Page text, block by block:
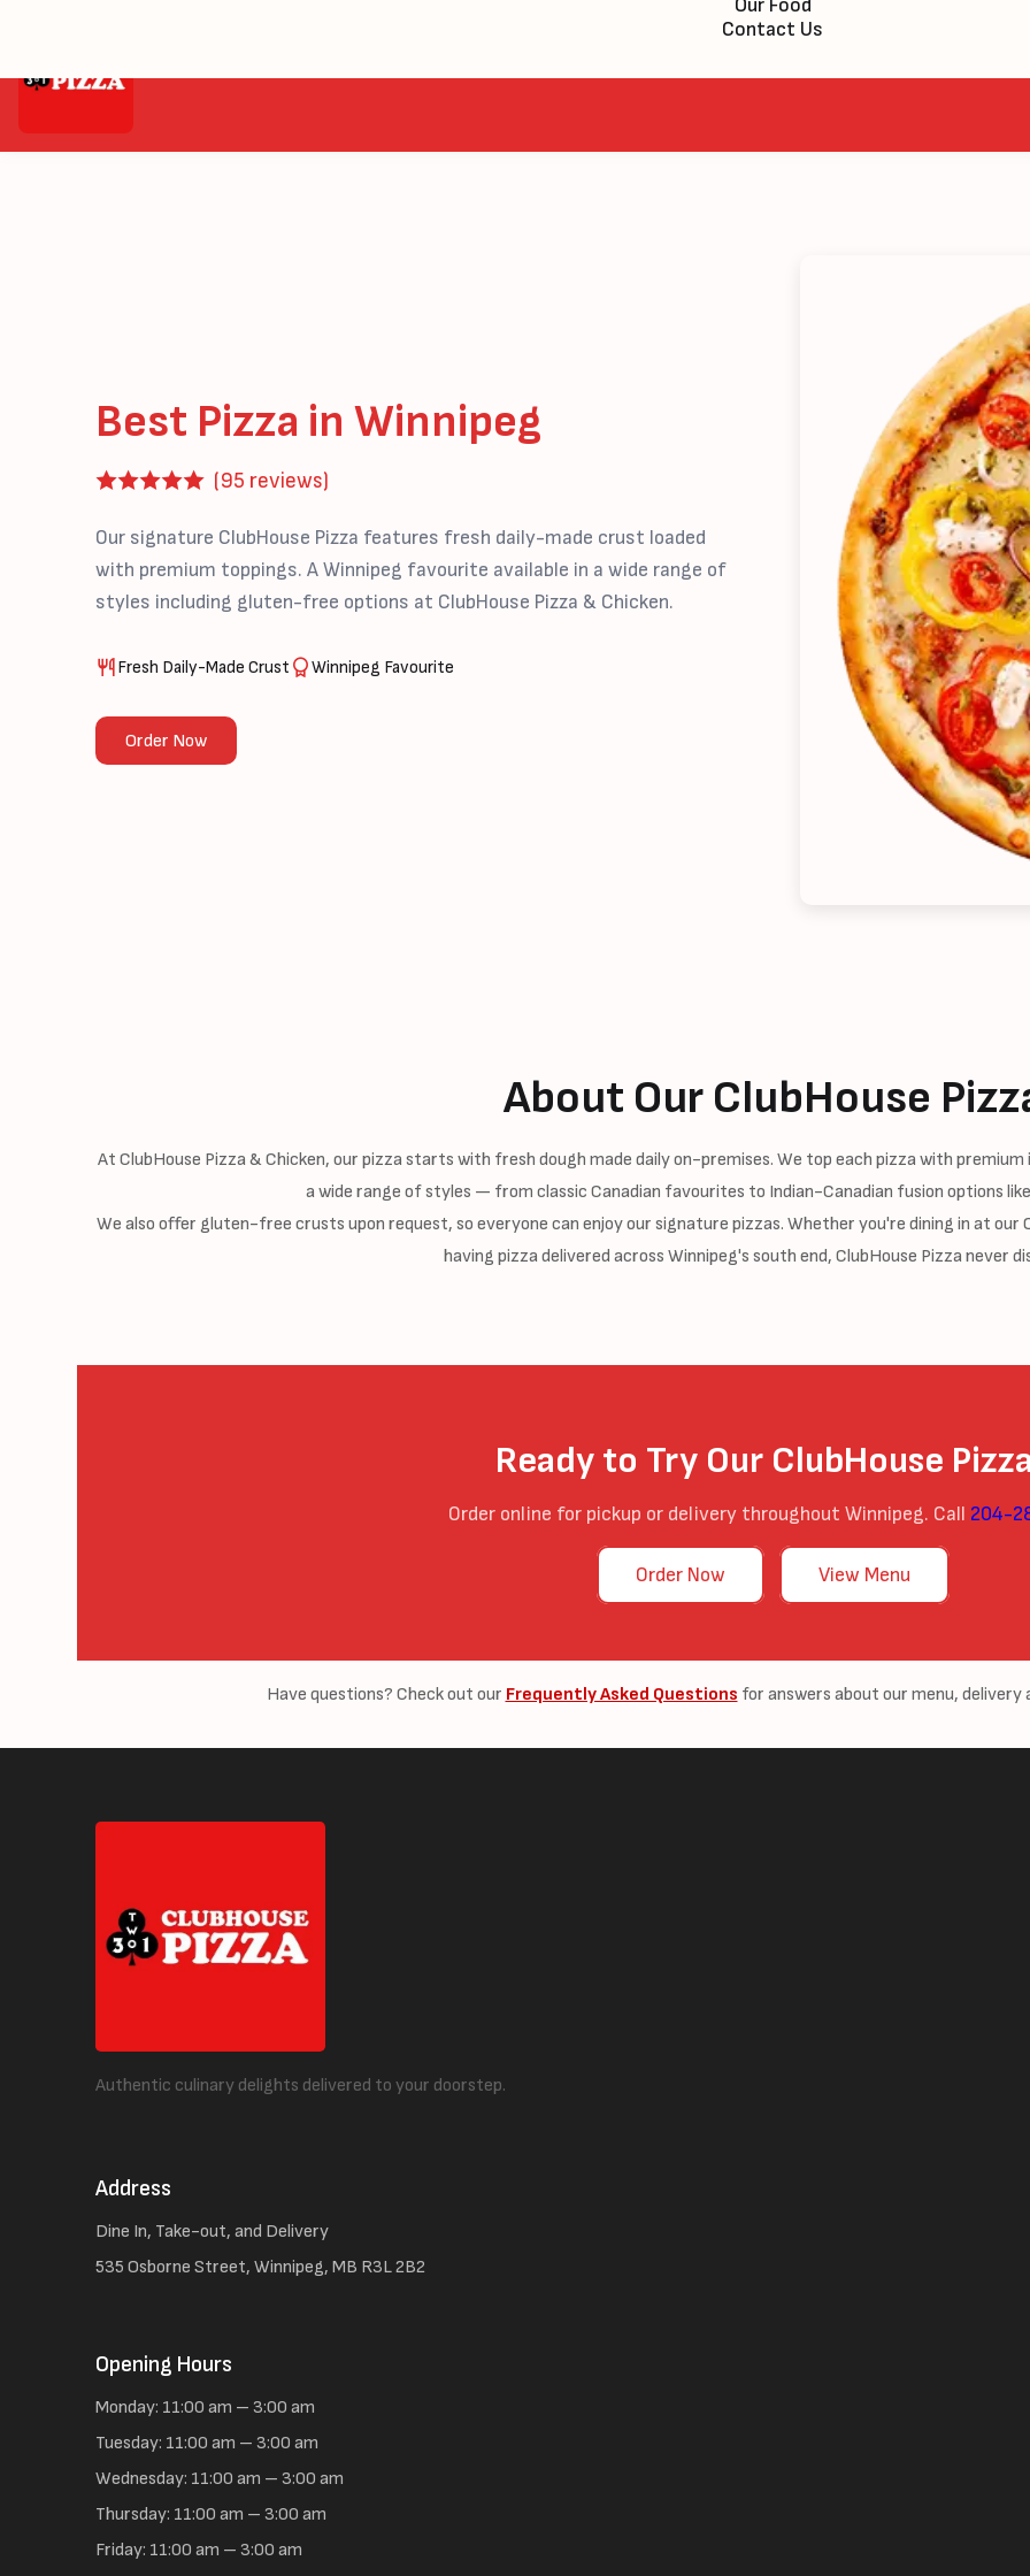
Our Food
Contact Us
Best Pizza in Winnipeg
(95 reviews)
Our signature ClubHouse Pizza features fresh daily-made crust loaded
with premium toppings. A Winnipeg favourite available in a wide range of
styles including gluten-free options at ClubHouse Pizza & Chicken.
Fresh Daily-Made Crust Winnipeg Favourite
Order Now
About Our ClubHouse
At ClubHouse Pizza & Chicken, our pizza starts with fresh dough made daily on-premises. We top each pizza with
a wide range of styles — from classic Canadian favourites to Indian-Canadian fusion options
We also offer gluten-free crusts upon request, so everyone can enjoy our signature pizzas. Whether you're dining in at our
having pizza delivered across Winnipeg's south end, ClubHouse Pizza never
Ready to Try Our ClubHouse
Order online for pickup or delivery throughout Winnipeg. Call 204-
Order Now View Menu
Have questions? Check out our Frequently Asked Questions for answers about our menu, delivery
Authentic culinary delights delivered to your doorstep.
Address
Dine In, Take-out, and Delivery
535 Osborne Street, Winnipeg, MB R3L 2B2
Opening Hours
Monday: 11:00 am – 3:00 am
Tuesday: 11:00 am – 3:00 am
Wednesday: 11:00 am – 3:00 am
Thursday: 11:00 am – 3:00 am
Friday: 11:00 am – 3:00 am